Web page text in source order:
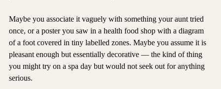
Maybe you associate it vaguely with something your aunt tried
once, or a poster you saw in a health food shop with a diagram
of a foot covered in tiny labelled zones. Maybe you assume it is
pleasant enough but essentially decorative — the kind of thing
you might try on a spa day but would not seek out for anything